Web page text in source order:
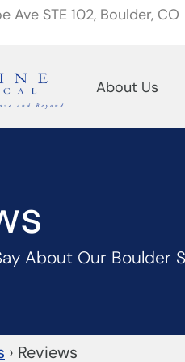
Ave STE 102, Boulder, CO
About Us
About Our Boulder
› Reviews